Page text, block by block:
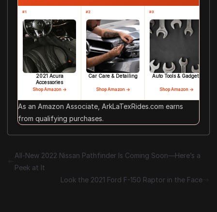
#1
2021 Acura
Accessories
Shop Amazon →
#2
Car Care & Detailing
Shop Amazon →
#3
Auto Tools & Gadgets
Shop Amazon →
As an Amazon Associate, ArkLaTexRides.com earns
from qualifying purchases.
All-New 2022 Nissan Pathfinder Is Coming Soon—Here’s a
Peek at It
Look the 2021 Ford F-150 Raptor in the Face